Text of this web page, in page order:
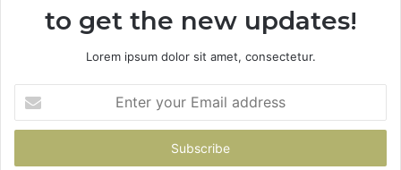
to get the new updates!
Lorem ipsum dolor sit amet, consectetur.
your
Email